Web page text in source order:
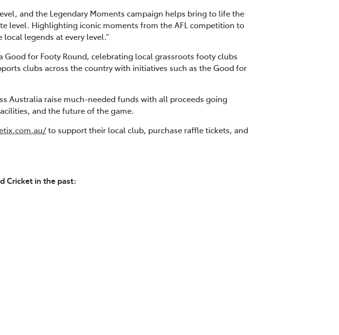
and the Legendary Moments campaign helps bring to life the
level. Highlighting iconic moments from the AFL competition to
legends at every level.”
for Footy Round, celebrating local grassroots footy clubs
clubs across the country with initiatives such as the Good for
Australia raise much-needed funds with all proceeds going
and the future of the game.
to support their local club, purchase raffle tickets, and
Cricket in the past: